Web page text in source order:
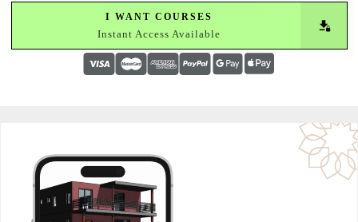
I WANT COURSES
Instant Access Available